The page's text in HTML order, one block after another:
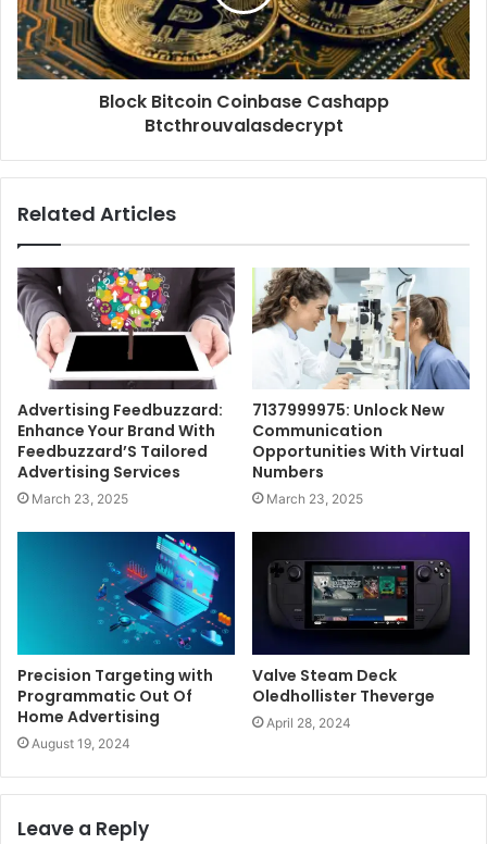
Block Bitcoin Coinbase Cashapp
Btcthrouvalasdecrypt
Related Articles
Advertising Feedbuzzard:
Enhance Your Brand With
Feedbuzzard’S Tailored
Advertising Services
March 23, 2025
7137999975: Unlock New
Communication
Opportunities With Virtual
Numbers
March 23, 2025
Precision Targeting with
Programmatic Out Of
Home Advertising
August 19, 2024
Valve Steam Deck
Oledhollister Theverge
April 28, 2024
Leave a Reply